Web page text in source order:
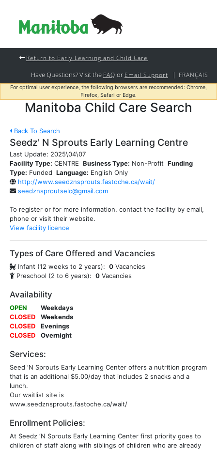
Return to Early Learning and Child Care
Have Questions? Visit the FAQ or Email Support | FRANÇAIS
For optimal user experience, the following browsers are recommended: Chrome,
Firefox, Safari or Edge.
Manitoba Child Care Search
Back To Search
Seedz' N Sprouts Early Learning Centre
Last Update: 2025\04\07
Facility Type: CENTRE Business Type: Non-Profit Funding
Type: Funded Language: English Only
http://www.seedznsprouts.fastoche.ca/wait/
seedznsproutselc@gmail.com
To register or for more information, contact the facility by email,
phone or visit their website.
View facility licence
Types of Care Offered and Vacancies
Infant (12 weeks to 2 years): 0 Vacancies
Preschool (2 to 6 years): 0 Vacancies
Availability
OPEN
Weekdays
CLOSED
Weekends
CLOSED
Evenings
CLOSED
Overnight
Services:
Seed ‘N Sprouts Early Learning Center offers a nutrition program
that is an additional $5.00/day that includes 2 snacks and a
lunch.
Our waitlist site is
www.seedznsprouts.fastoche.ca/wait/
Enrollment Policies:
At Seedz ‘N Sprouts Early Learning Center first priority goes to
children of staff along with siblings of children who are already